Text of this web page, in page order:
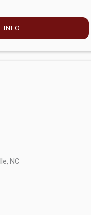
INFO
NC